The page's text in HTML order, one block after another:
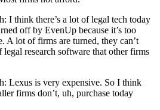
I think there’s a lot of legal tech today
off by EvenUp because it’s too
A lot of firms are turned, they can’t
research software that other firms
Lexus is very expensive. So I think
firms don’t, uh, purchase today